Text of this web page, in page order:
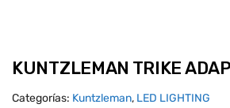
KUNTZLEMAN TRIKE
Categorías: Kuntzleman, LED LIGHTING